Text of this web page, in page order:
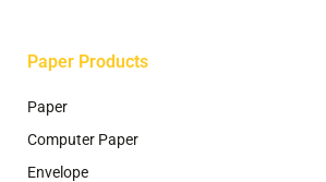
Paper Products
Paper
Computer Paper
Envelope